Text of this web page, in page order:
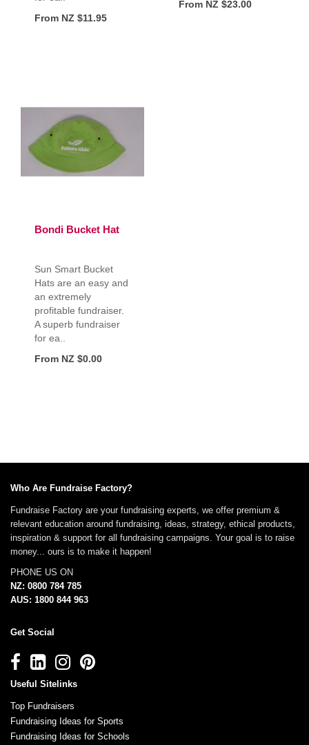
From NZ $11.95
From NZ $23.00
Bondi Bucket Hat
Sun Smart Bucket
Hats are an easy and
an extremely
profitable fundraiser.
A superb fundraiser
for ea..
From NZ $0.00
Who Are Fundraise Factory?
Fundraise Factory are your fundraising experts, we offer premium &
relevant education around fundraising, ideas, strategy, ethical products,
inspiration & support for all fundraising campaigns. Your goal is to raise
money... ours is to make it happen!
PHONE US ON
NZ: 0800 784 785
AUS: 1800 844 963
Get Social
Useful Sitelinks
Top Fundraisers
Fundraising Ideas for Sports
Fundraising Ideas for Schools